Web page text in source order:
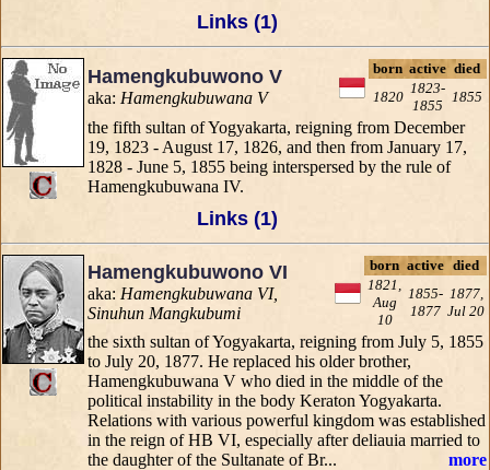
Links (1)
Hamengkubuwono V
aka: Hamengkubuwana V
born active died
1820
1823-
1855
1855
the fifth sultan of Yogyakarta, reigning from December
19, 1823 - August 17, 1826, and then from January 17,
1828 - June 5, 1855 being interspersed by the rule of
Hamengkubuwana IV.
Links (1)
Hamengkubuwono VI
aka: Hamengkubuwana VI,
Sinuhun Mangkubumi
born active died
1821,
Aug
10
1855-
1877
1877,
Jul 20
the sixth sultan of Yogyakarta, reigning from July 5, 1855
to July 20, 1877. He replaced his older brother,
Hamengkubuwana V who died in the middle of the
political instability in the body Keraton Yogyakarta.
Relations with various powerful kingdom was established
in the reign of HB VI, especially after deliauia married to
the daughter of the Sultanate of Br...
more